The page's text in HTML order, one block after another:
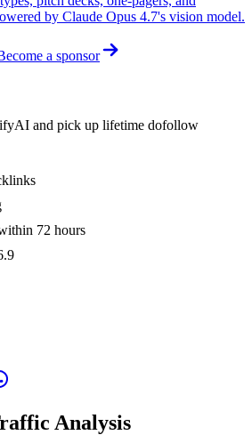
by Claude Opus 4.7's vision model.
a sponsor
and pick up lifetime dofollow
72 hours
Analysis